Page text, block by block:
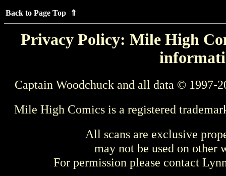
Back to Page Top ⇑
Privacy Policy: Mile High
Captain Woodchuck and all data © 1997-
Mile High Comics is a registered
All scans are exclusive
may not be used on other
For permission please contact